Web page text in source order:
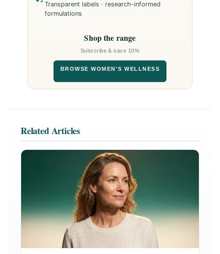
Transparent labels · research-informed
formulations
Shop the range
Subscribe & save 10%
BROWSE WOMEN'S WELLNESS
Related Articles